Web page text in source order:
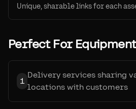
Unique, sharable links for each
Perfect For
1
Delivery services sharing
locations with customers